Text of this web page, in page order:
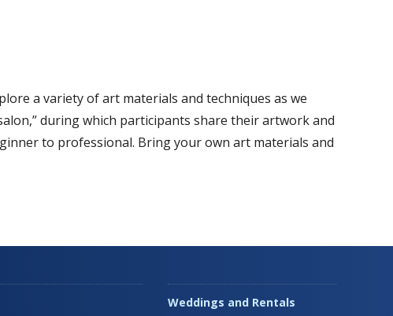
a variety of art materials and techniques as we
during which participants share their artwork and
to professional. Bring your own art materials and
Weddings and Rentals